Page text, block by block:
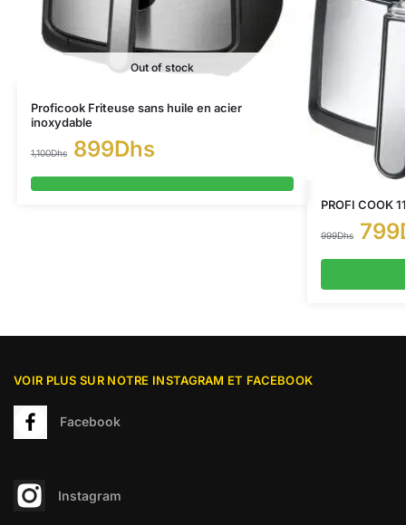
Out of stock
Proficook Friteuse sans huile en acier
inoxydable
1,100Dhs 899Dhs
PROFI COOK
999Dhs 799
VOIR PLUS SUR NOTRE INSTAGRAM ET FACEBOOK
Facebook
Instagram